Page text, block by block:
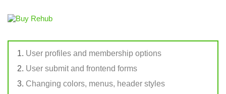
User profiles and membership options
User submit and frontend forms
Changing colors, menus, header styles